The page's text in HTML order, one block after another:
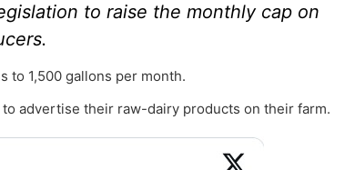
to raise the monthly cap on
to 1,500 gallons per month.
advertise their raw-dairy products on their farm.